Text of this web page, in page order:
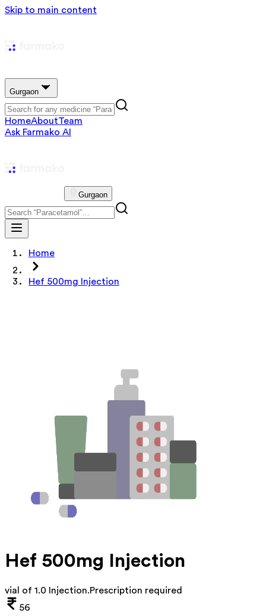
Skip to main content
Gurgaon
HomeAboutTeam
Ask Farmako AI
Gurgaon
Home
Hef 500mg Injection
Hef 500mg Injection
vial of 1.0 Injection.Prescription required
56